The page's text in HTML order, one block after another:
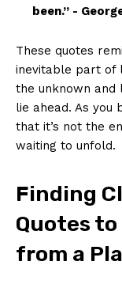
been.”‌ -⁣
These ⁤quotes⁢
inevitable‍ part ⁤of
the unknown
lie ahead. As
that it’s not the
⁤waiting to unfold.
Finding
Quotes to
from a